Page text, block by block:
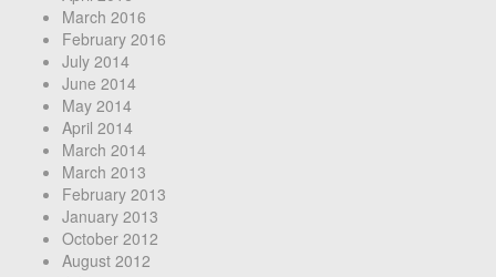
March 2016
February 2016
July 2014
June 2014
May 2014
April 2014
March 2014
March 2013
February 2013
January 2013
October 2012
August 2012